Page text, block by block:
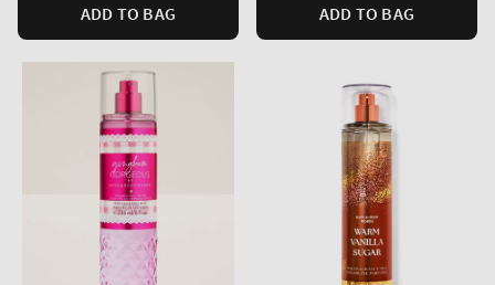
ADD TO BAG ADD TO BAG